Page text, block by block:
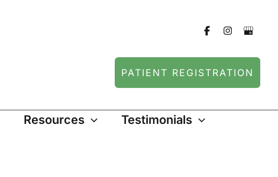
PATIENT REGISTRATION
Resources
Testimonials